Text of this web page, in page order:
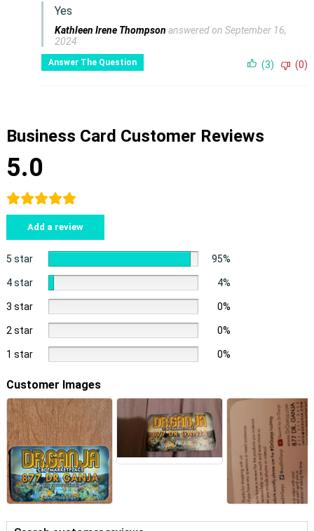
Yes
Kathleen Irene Thompson answered on September 16,
2024
Answer The Question (3) (0)
Business Card Customer Reviews
5.0
Add a review
5 star 95%
4 star 4%
3 star 0%
2 star 0%
1 star 0%
Customer Images